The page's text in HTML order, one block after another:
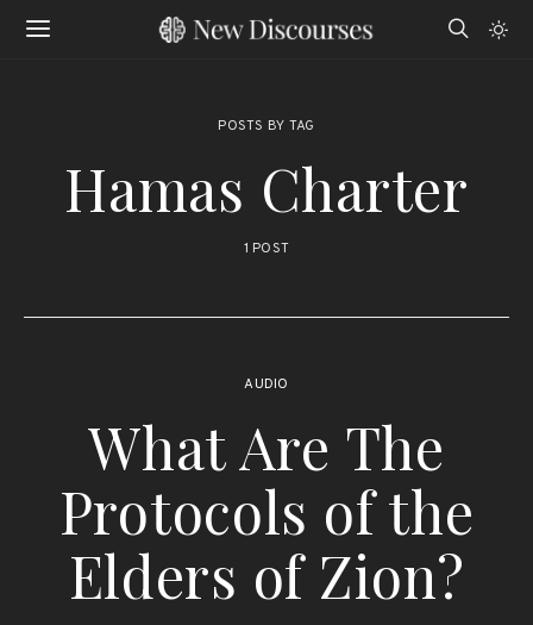
POSTS BY TAG
Hamas Charter
1 POST
AUDIO
What Are The
Protocols of the
Elders of Zion?